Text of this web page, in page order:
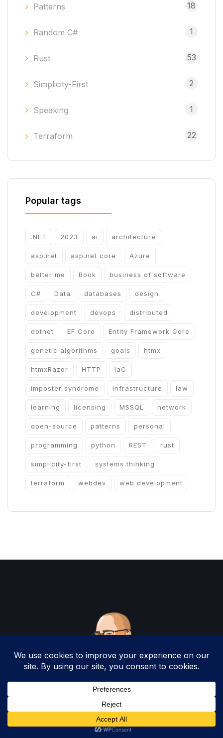
Patterns 18
Random C# 1
Rust 53
Simplicity-First 2
Speaking 1
Terraform 22
Popular tags
.NET 2023 ai architecture
asp.net asp.net core Azure
better me Book business of software
C# Data databases design
development devops distributed
dotnet EF Core Entity Framework Core
genetic algorithms goals htmx
htmxRazor HTTP IaC
imposter syndrome infrastructure law
learning licensing MSSQL network
open-source patterns personal
programming python REST rust
simplicity-first systems thinking
terraform webdev web development
Copyright 2025 by Christopher Woodruff All
Rights Reserved.